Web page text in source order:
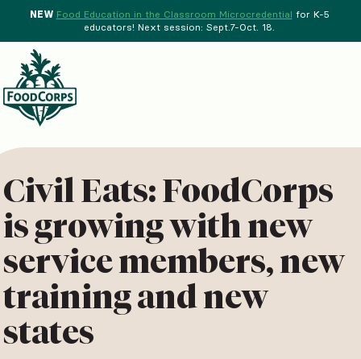
NEW Food Education in the Classroom Microcredential for K-5
educators! Next session: Sept.7-Oct. 18.
Crops Background
Civil Eats: FoodCorps
is growing with new
service members, new
training and new
states